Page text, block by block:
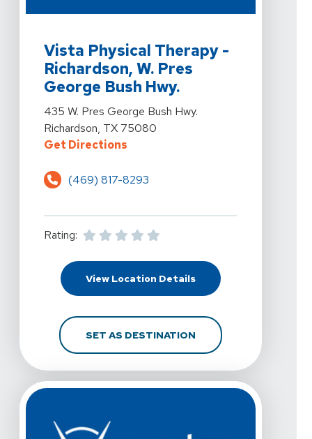
Vista Physical Therapy -
Richardson, W. Pres
George Bush Hwy.
View Details For Vista Physical Therapy - Richardson,
435 W. Pres George Bush Hwy.
Richardson, TX 75080
Get DirectionsFor Vista Physical Therapy -
(469) 817-8293
Rating:
View Location DetailsFor Vista Physical
SET AS DESTINATIONFOR VISTA PHYSICAL